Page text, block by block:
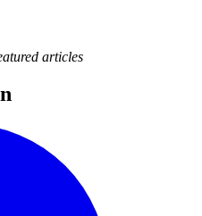
articles